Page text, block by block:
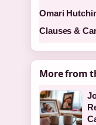
Omari
Clauses &
More from